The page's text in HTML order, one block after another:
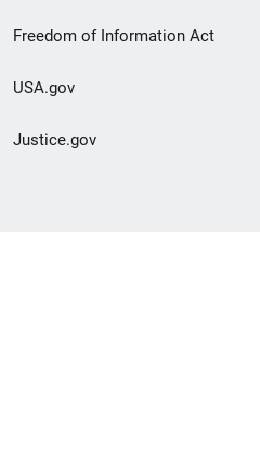
Freedom of Information Act
USA.gov
Justice.gov